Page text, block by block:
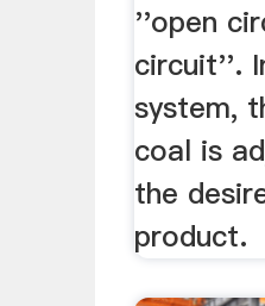
''open
circuit''.
system,
coal is
the
product.